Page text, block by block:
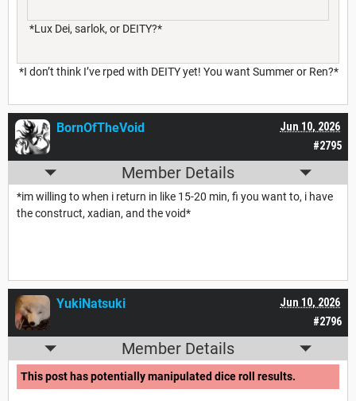
*Lux Dei, sarlok, or DEITY?*
*I don’t think I’ve rped with DEITY yet! You want Summer or Ren?*
#2795
Jun 10, 2026
BornOfTheVoid
Member Details
*im willing to when i return in like 15-20 min, fi you want to, i have
the construct, xadian, and the void*
#2796
Jun 10, 2026
YukiNatsuki
Member Details
This post has potentially manipulated dice roll results.